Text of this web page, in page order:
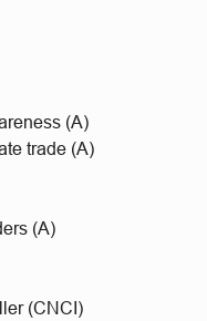
(A)
trade (A)
(A)
(CNCI)